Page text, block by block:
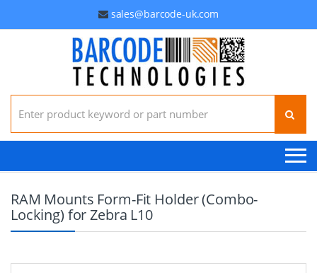
sales@barcode-uk.com
Search for:
RAM Mounts Form-Fit Holder (Combo-
Locking) for Zebra L10